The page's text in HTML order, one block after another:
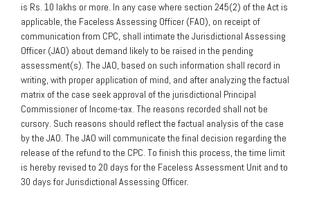
is Rs. 10 lakhs or more. In any case where section 245(2) of the Act is
applicable, the Faceless Assessing Officer (FAO), on receipt of
communication from CPC, shall intimate the Jurisdictional Assessing
Officer (JAO) about demand likely to be raised in the pending
assessment(s). The JAO, based on such information shall record in
writing, with proper application of mind, and after analyzing the factual
matrix of the case seek approval of the jurisdictional Principal
Commissioner of Income-tax. The reasons recorded shall not be
cursory. Such reasons should reflect the factual analysis of the case
by the JAO. The JAO will communicate the final decision regarding the
release of the refund to the CPC. To finish this process, the time limit
is hereby revised to 20 days for the Faceless Assessment Unit and to
30 days for Jurisdictional Assessing Officer.